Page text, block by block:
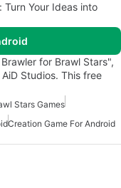
Turn Your Ideas into
for Brawl Stars",
Studios. This free
Stars Games
Creation Game For Android